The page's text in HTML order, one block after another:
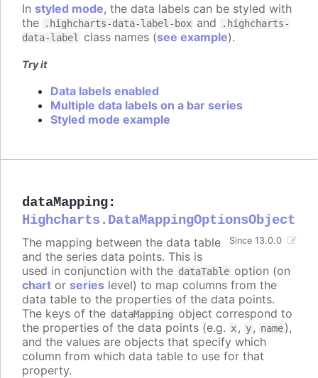
In styled mode, the data labels can be styled with
the
.highcharts-data-label-box and
.highcharts-
data-label class names (see example).
Try it
Data labels enabled
Multiple data labels on a bar series
Styled mode example
dataMapping:
Highcharts.DataMappingOptionsObject
Since 13.0.0
The mapping between the data table
and the series data points. This is
used in conjunction with the dataTable option (on
chart or series level) to map columns from the
data table to the properties of the data points.
The keys of the dataMapping object correspond to
the properties of the data points (e.g. x, y, name),
and the values are objects that specify which
column from which data table to use for that
property.